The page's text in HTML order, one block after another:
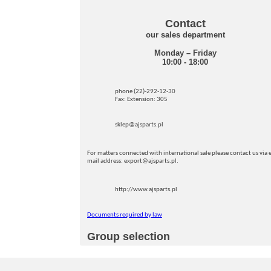
Contact
our sales department
Monday – Friday
10:00 - 18:00
phone (22)-292-12-30
Fax: Extension: 305
sklep@ajsparts.pl
For matters connected with international sale please contact us via
mail address: export@ajsparts.pl.
http://www.ajsparts.pl
Documents required by law
Group selection